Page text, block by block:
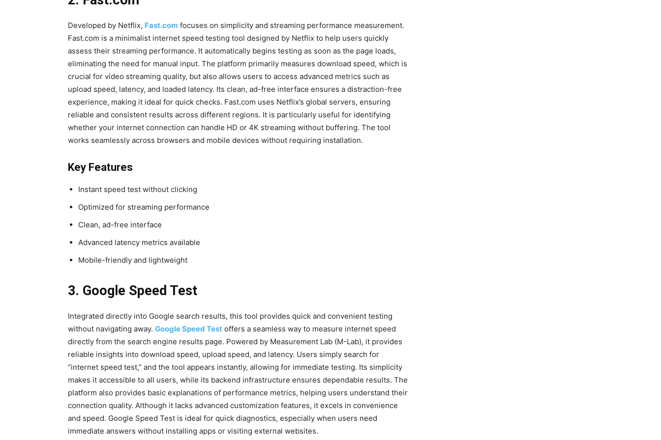
Developed by Netflix, Fast.com focuses on simplicity and streaming performance measurement.
Fast.com is a minimalist internet speed testing tool designed by Netflix to help users quickly
assess their streaming performance. It automatically begins testing as soon as the page loads,
eliminating the need for manual input. The platform primarily measures download speed, which is
crucial for video streaming quality, but also allows users to access advanced metrics such as
upload speed, latency, and loaded latency. Its clean, ad-free interface ensures a distraction-free
experience, making it ideal for quick checks. Fast.com uses Netflix’s global servers, ensuring
reliable and consistent results across different regions. It is particularly useful for identifying
whether your internet connection can handle HD or 4K streaming without buffering. The tool
works seamlessly across browsers and mobile devices without requiring installation.
Key Features
Instant speed test without clicking
Optimized for streaming performance
Clean, ad-free interface
Advanced latency metrics available
Mobile-friendly and lightweight
3. Google Speed Test
Integrated directly into Google search results, this tool provides quick and convenient testing
without navigating away. Google Speed Test offers a seamless way to measure internet speed
directly from the search engine results page. Powered by Measurement Lab (M-Lab), it provides
reliable insights into download speed, upload speed, and latency. Users simply search for
“internet speed test,” and the tool appears instantly, allowing for immediate testing. Its simplicity
makes it accessible to all users, while its backend infrastructure ensures dependable results. The
platform also provides basic explanations of performance metrics, helping users understand their
connection quality. Although it lacks advanced customization features, it excels in convenience
and speed. Google Speed Test is ideal for quick diagnostics, especially when users need
immediate answers without installing apps or visiting external websites.